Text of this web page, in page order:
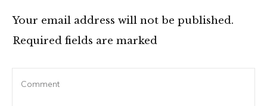
Your email address will not be published.
Required fields are marked